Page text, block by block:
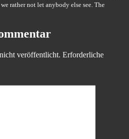
rather not let anybody else see. The
veröffentlicht. Erforderliche